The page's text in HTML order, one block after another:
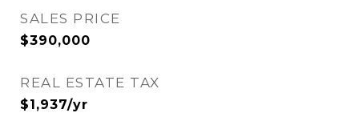
SALES PRICE
$390,000
REAL ESTATE TAX
$1,937/yr